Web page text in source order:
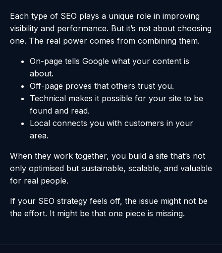
Each type of SEO plays a unique role in improving
visibility and performance. But it’s not about choosing
one. The real power comes from combining them.
On-page tells Google what your content is
about.
Off-page proves that others trust you.
Technical makes it possible for your site to be
found and read.
Local connects you with customers in your
area.
When they work together, you build a site that’s not
only optimised but sustainable, scalable, and valuable
for real people.
If your SEO strategy feels off, the issue might not be
the effort. It might be that one piece is missing.